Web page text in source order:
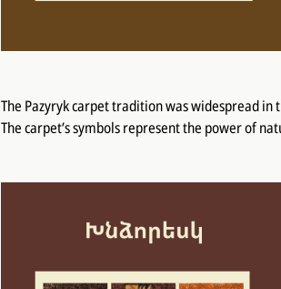
The Pazyryk carpet tradition was widespread in
The carpet’s symbols represent the power of